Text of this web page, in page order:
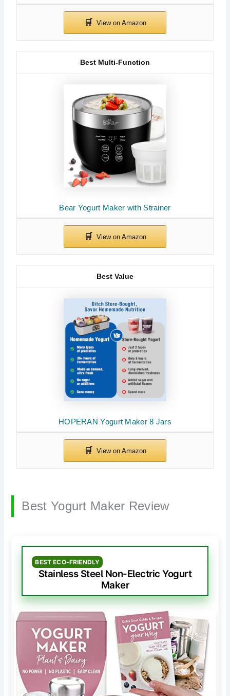
Bear Yogurt Maker with Strainer
Best Multi-Function
HOPERAN Yogurt Maker 8 Jars
Best Value
Best Yogurt Maker Review
BEST ECO-FRIENDLY
Stainless Steel Non-Electric Yogurt
Maker